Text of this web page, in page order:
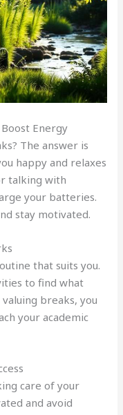
Energy
The answer is
happy and relaxes
talking with
your batteries.
stay motivated.
that suits you.
to find what
breaks, you
your academic
care of your
and avoid